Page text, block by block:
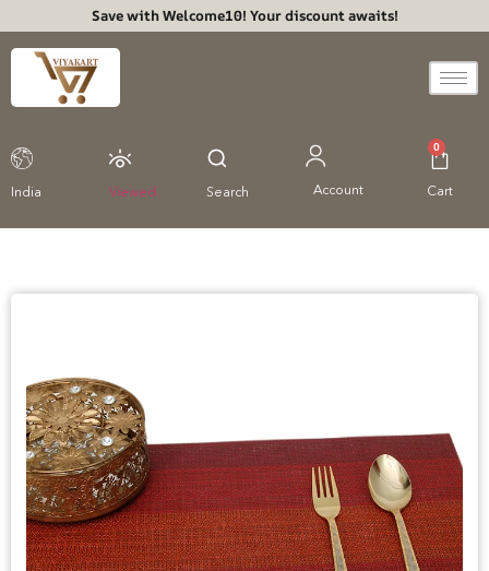
Save with Welcome10! Your discount awaits!
India Viewed Search Account
0
Cart